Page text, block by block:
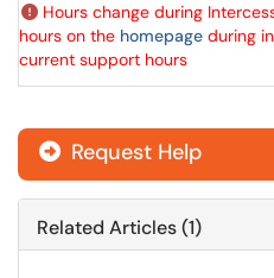
Hours change during
hours on the homepage during
current support hours
Request Help
Related Articles (1)